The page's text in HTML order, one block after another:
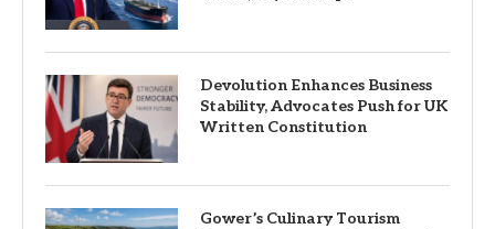
Devolution Enhances Business
Stability, Advocates Push for UK
Written Constitution
Gower’s Culinary Tourism